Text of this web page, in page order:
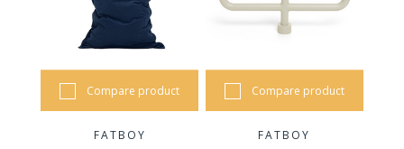
Compare product
FATBOY
Compare product
FATBOY